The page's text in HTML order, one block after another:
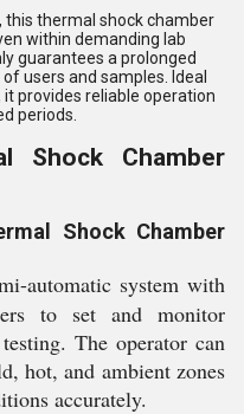
thermal shock chamber
within demanding lab
guarantees a prolonged
users and samples. Ideal
provides reliable operation
periods.
Shock Chamber
Shock Chamber
automatic system with
to set and monitor
The operator can
hot, and ambient zones
accurately.